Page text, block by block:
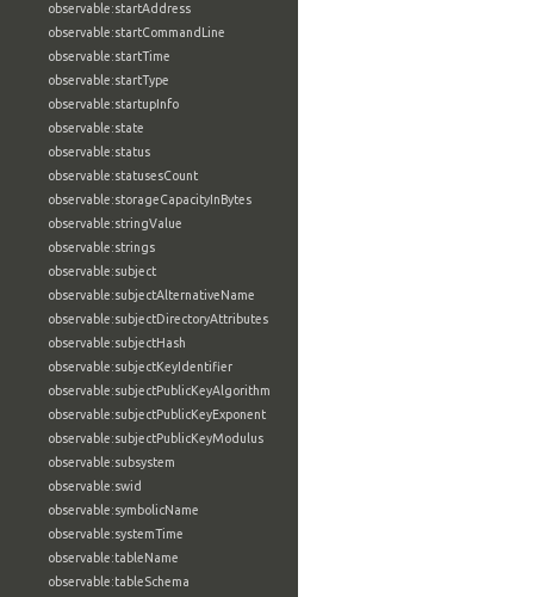
observable:startAddress
observable:startCommandLine
observable:startTime
observable:startType
observable:startupInfo
observable:state
observable:status
observable:statusesCount
observable:storageCapacityInBytes
observable:stringValue
observable:strings
observable:subject
observable:subjectAlternativeName
observable:subjectDirectoryAttributes
observable:subjectHash
observable:subjectKeyIdentifier
observable:subjectPublicKeyAlgorithm
observable:subjectPublicKeyExponent
observable:subjectPublicKeyModulus
observable:subsystem
observable:swid
observable:symbolicName
observable:systemTime
observable:tableName
observable:tableSchema